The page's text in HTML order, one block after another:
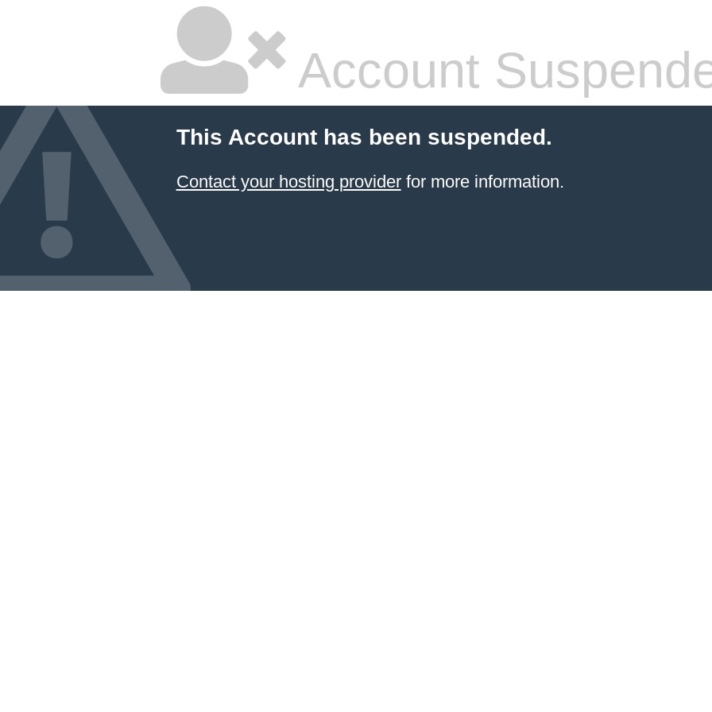
Account
This Account has been suspended.
Contact your hosting providerfor more information.